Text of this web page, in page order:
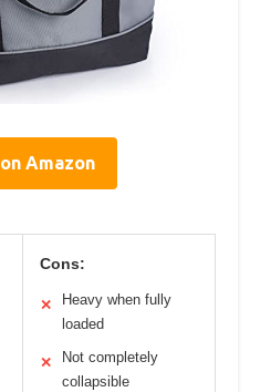
Amazon
Cons:
✕
Heavy when fully
loaded
✕
Not completely
collapsible